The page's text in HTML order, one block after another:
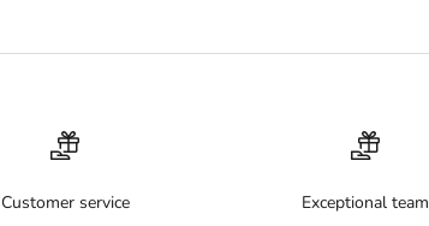
Customer service
Exceptional team